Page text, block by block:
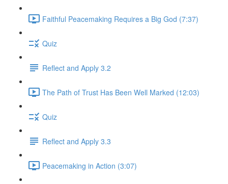
Faithful Peacemaking Requires a Big God (7:37)
Quiz
Reflect and Apply 3.2
The Path of Trust Has Been Well Marked (12:03)
Quiz
Reflect and Apply 3.3
Peacemaking in Action (3:07)